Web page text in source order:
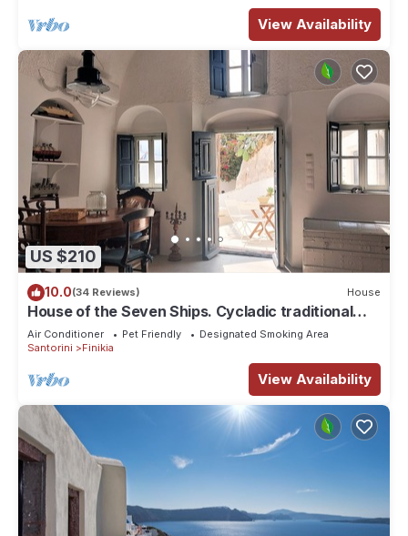
View Availability
US $210
10.0(34 Reviews) House
House of the Seven Ships. Cycladic traditional
house with sea and sunset view
Air Conditioner Pet Friendly
Designated Smoking Area
Santorini
Finikia
View Availability